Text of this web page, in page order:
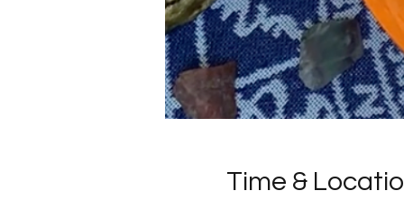
Time &